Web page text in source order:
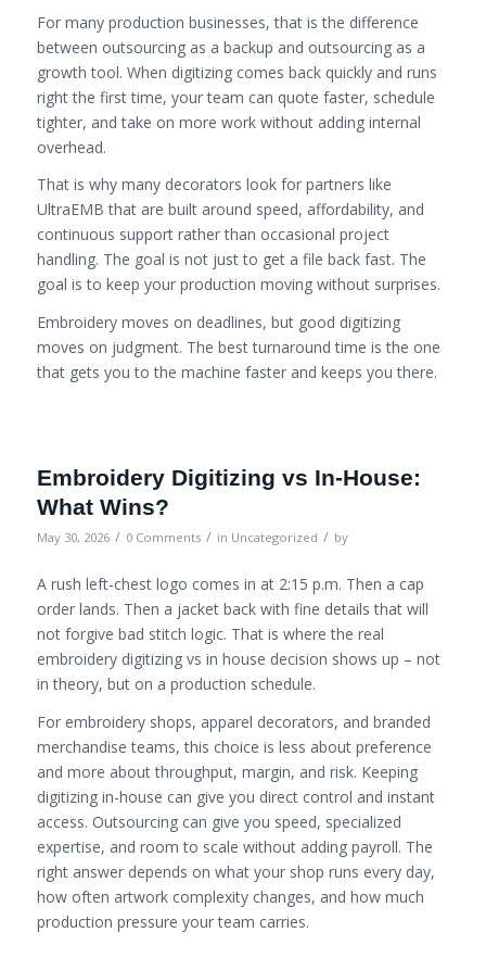
For many production businesses, that is the difference
between outsourcing as a backup and outsourcing as a
growth tool. When digitizing comes back quickly and runs
right the first time, your team can quote faster, schedule
tighter, and take on more work without adding internal
overhead.
That is why many decorators look for partners like
UltraEMB that are built around speed, affordability, and
continuous support rather than occasional project
handling. The goal is not just to get a file back fast. The
goal is to keep your production moving without surprises.
Embroidery moves on deadlines, but good digitizing
moves on judgment. The best turnaround time is the one
that gets you to the machine faster and keeps you there.
Embroidery Digitizing vs In-House:
What Wins?
May 30, 2026 / 0 Comments / in Uncategorized / by
A rush left-chest logo comes in at 2:15 p.m. Then a cap
order lands. Then a jacket back with fine details that will
not forgive bad stitch logic. That is where the real
embroidery digitizing vs in house decision shows up – not
in theory, but on a production schedule.
For embroidery shops, apparel decorators, and branded
merchandise teams, this choice is less about preference
and more about throughput, margin, and risk. Keeping
digitizing in-house can give you direct control and instant
access. Outsourcing can give you speed, specialized
expertise, and room to scale without adding payroll. The
right answer depends on what your shop runs every day,
how often artwork complexity changes, and how much
production pressure your team carries.